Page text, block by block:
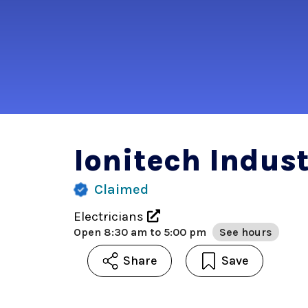
Ionitech
Claimed
Electricians
Open 8:30 am to 5:00 pm See hours
Share Save